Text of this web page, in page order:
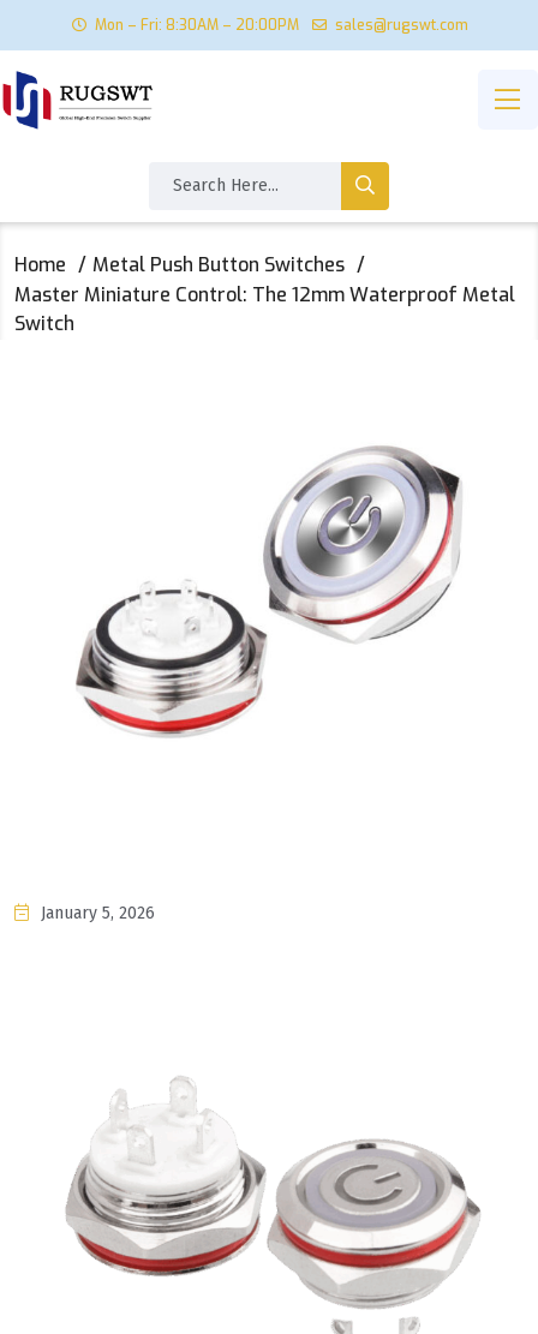
Mon – Fri: 8:30AM – 20:00PM sales@rugswt.com
Home
Metal Push Button Switches
Master Miniature Control: The 12mm Waterproof Metal
Switch
January 5, 2026